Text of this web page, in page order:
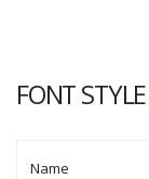
FONT
Name